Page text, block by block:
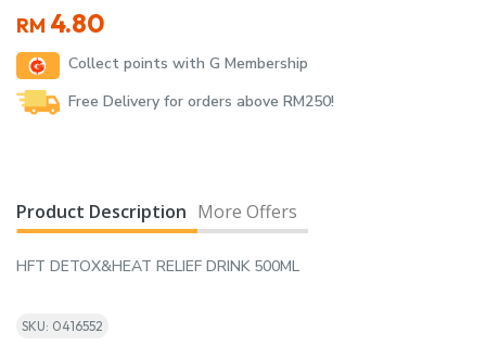
RM 4.80
Collect points with G Membership
Free Delivery for orders above RM250!
Product Description More Offers
HFT DETOX&HEAT RELIEF DRINK 500ML
SKU: 0416552